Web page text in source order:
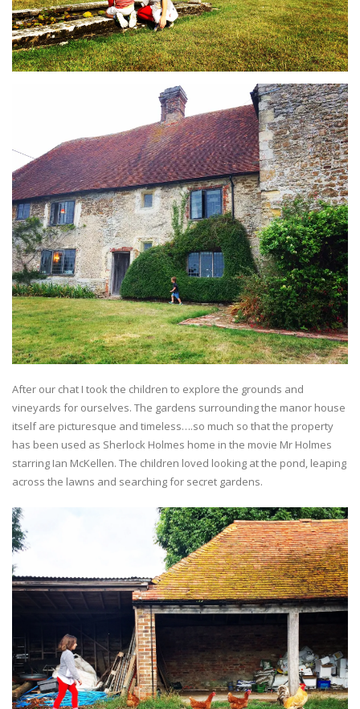
After our chat I took the children to explore the grounds and
vineyards for ourselves. The gardens surrounding the manor house
itself are picturesque and timeless….so much so that the property
has been used as Sherlock Holmes home in the movie Mr Holmes
starring Ian McKellen. The children loved looking at the pond, leaping
across the lawns and searching for secret gardens.